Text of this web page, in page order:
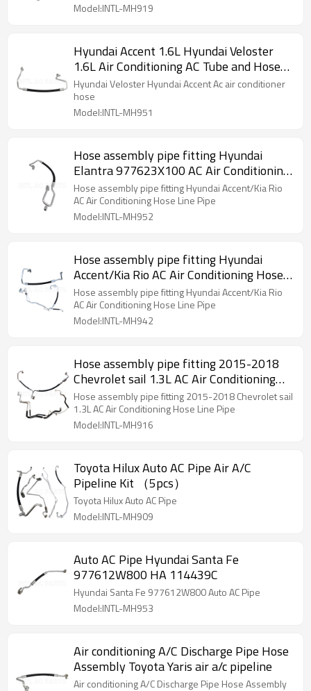
Model:INTL-MH919
Hyundai Accent 1.6L Hyundai Veloster
1.6L Air Conditioning AC Tube and Hose
Assemblies
Hyundai Veloster Hyundai Accent Ac air conditioner
hose
Model:INTL-MH951
Hose assembly pipe fitting Hyundai
Elantra 977623X100 AC Air Conditioning
Hose Line Pipe
Hose assembly pipe fitting Hyundai Accent/Kia Rio
AC Air Conditioning Hose Line Pipe
Model:INTL-MH952
Hose assembly pipe fitting Hyundai
Accent/Kia Rio AC Air Conditioning Hose
Line Pipe
Hose assembly pipe fitting Hyundai Accent/Kia Rio
AC Air Conditioning Hose Line Pipe
Model:INTL-MH942
Hose assembly pipe fitting 2015-2018
Chevrolet sail 1.3L AC Air Conditioning
Hose Line Pipe
Hose assembly pipe fitting 2015-2018 Chevrolet sail
1.3L AC Air Conditioning Hose Line Pipe
Model:INTL-MH916
Toyota Hilux Auto AC Pipe Air A/C
Pipeline Kit （5pcs）
Toyota Hilux Auto AC Pipe
Model:INTL-MH909
Auto AC Pipe Hyundai Santa Fe
977612W800 HA 114439C
Hyundai Santa Fe 977612W800 Auto AC Pipe
Model:INTL-MH953
Air conditioning A/C Discharge Pipe Hose
Assembly Toyota Yaris air a/c pipeline
Air conditioning A/C Discharge Pipe Hose Assembly